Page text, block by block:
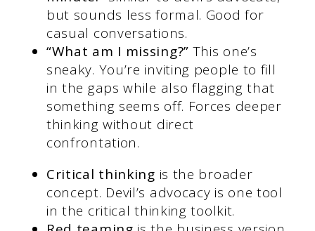
but sounds less formal. Good for
casual conversations.
“What am I missing?” This one’s
sneaky. You’re inviting people to fill
in the gaps while also flagging that
something seems off. Forces deeper
thinking without direct
confrontation.
Critical thinking is the broader
concept. Devil’s advocacy is one tool
in the critical thinking toolkit.